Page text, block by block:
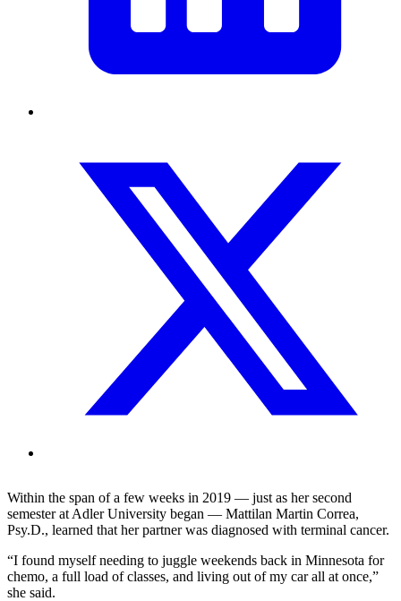
Within the span of a few weeks in 2019 — just as her second
semester at Adler University began — Mattilan Martin Correa,
Psy.D., learned that her partner was diagnosed with terminal cancer.
“I found myself needing to juggle weekends back in Minnesota for
chemo, a full load of classes, and living out of my car all at once,”
she said.